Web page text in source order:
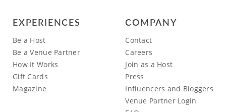
EXPERIENCES
Be a Host
Be a Venue Partner
How It Works
Gift Cards
Magazine
COMPANY
Contact
Careers
Join as a Host
Press
Influencers and Bloggers
Venue Partner Login